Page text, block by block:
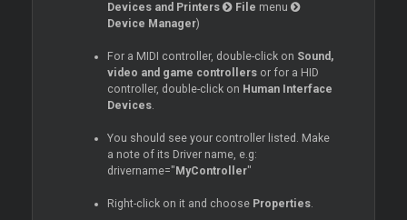
Devices and Printers
File menu
Device Manager)
For a MIDI controller, double-click on Sound,
video and game controllersor for a HID
controller, double-click on Human Interface
Devices.
You should see your controller listed. Make
a note of its Driver name, e.g:
drivername=" MyController"
Right-click on it and choose Properties.